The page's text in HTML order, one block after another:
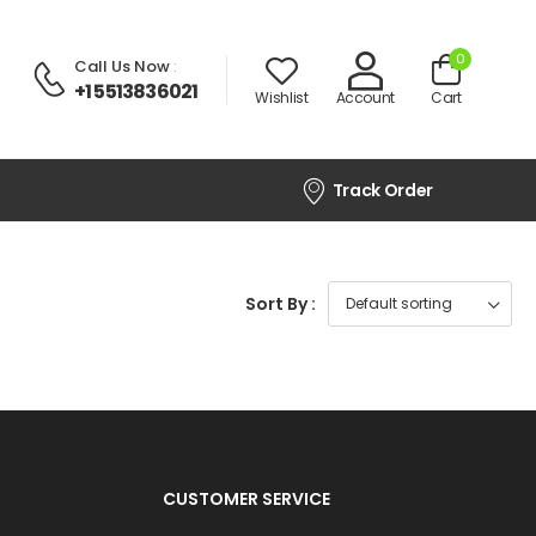
Call Us Now:
+1 5513836021 Wishlist Account
0
Cart
Track Order
Sort By :
CUSTOMER SERVICE